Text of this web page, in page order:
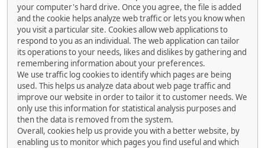
your computer's hard drive. Once you agree, the file is added
and the cookie helps analyze web traffic or lets you know when
you visit a particular site. Cookies allow web applications to
respond to you as an individual. The web application can tailor
its operations to your needs, likes and dislikes by gathering and
remembering information about your preferences.
We use traffic log cookies to identify which pages are being
used. This helps us analyze data about web page traffic and
improve our website in order to tailor it to customer needs. We
only use this information for statistical analysis purposes and
then the data is removed from the system.
Overall, cookies help us provide you with a better website, by
enabling us to monitor which pages you find useful and which